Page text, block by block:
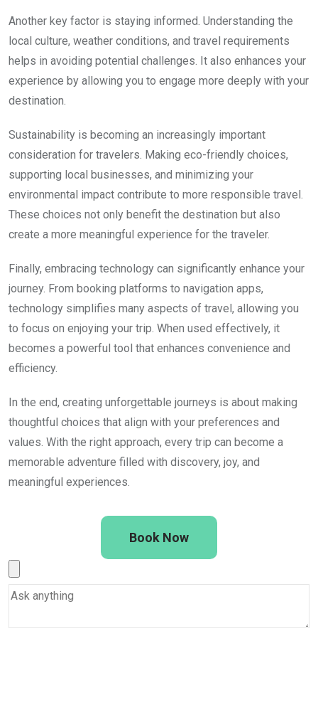
Another key factor is staying informed. Understanding the
local culture, weather conditions, and travel requirements
helps in avoiding potential challenges. It also enhances your
experience by allowing you to engage more deeply with your
destination.
Sustainability is becoming an increasingly important
consideration for travelers. Making eco-friendly choices,
supporting local businesses, and minimizing your
environmental impact contribute to more responsible travel.
These choices not only benefit the destination but also
create a more meaningful experience for the traveler.
Finally, embracing technology can significantly enhance your
journey. From booking platforms to navigation apps,
technology simplifies many aspects of travel, allowing you
to focus on enjoying your trip. When used effectively, it
becomes a powerful tool that enhances convenience and
efficiency.
In the end, creating unforgettable journeys is about making
thoughtful choices that align with your preferences and
values. With the right approach, every trip can become a
memorable adventure filled with discovery, joy, and
meaningful experiences.
Book Now